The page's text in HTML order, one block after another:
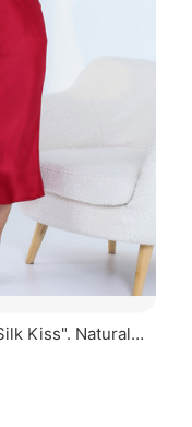
Kiss". Natural